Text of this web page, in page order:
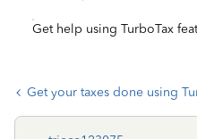
Get help using TurboTax
Get your taxes done using